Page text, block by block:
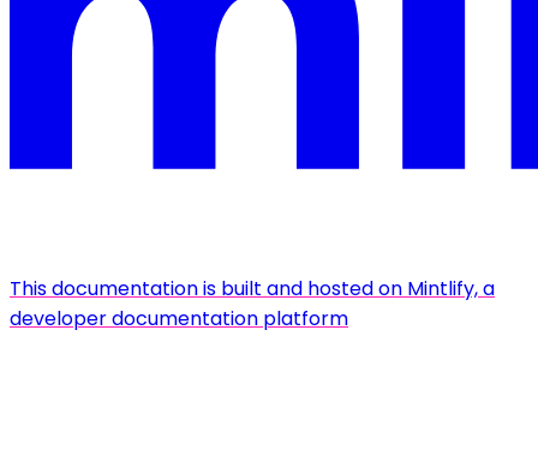
This documentation is built and hosted on Mintlify, a
developer documentation platform